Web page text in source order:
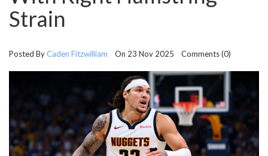
Strain
Posted ByCaden Fitzwilliam On 23 Nov 2025 Comments (0)